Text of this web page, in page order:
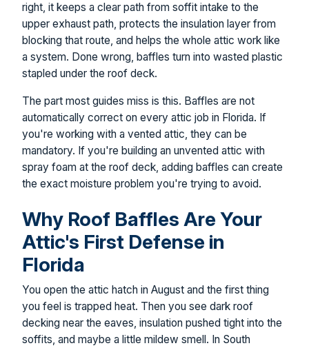
right, it keeps a clear path from soffit intake to the
upper exhaust path, protects the insulation layer from
blocking that route, and helps the whole attic work like
a system. Done wrong, baffles turn into wasted plastic
stapled under the roof deck.
The part most guides miss is this. Baffles are not
automatically correct on every attic job in Florida. If
you're working with a vented attic, they can be
mandatory. If you're building an unvented attic with
spray foam at the roof deck, adding baffles can create
the exact moisture problem you're trying to avoid.
Why Roof Baffles Are Your
Attic's First Defense in
Florida
You open the attic hatch in August and the first thing
you feel is trapped heat. Then you see dark roof
decking near the eaves, insulation pushed tight into the
soffits, and maybe a little mildew smell. In South